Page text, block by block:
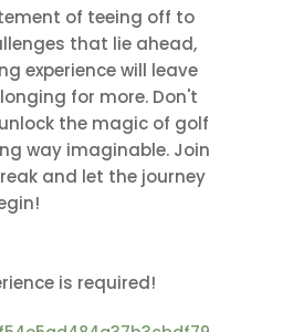
of teeing off to
that lie ahead,
experience will leave
for more. Don't
the magic of golf
way imaginable. Join
and let the journey
is required!